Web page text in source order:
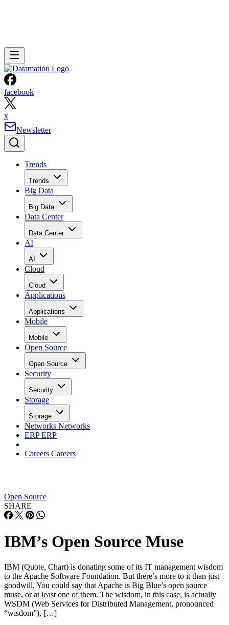
facebook
x
Newsletter
Trends
Trends
Big Data
Big Data
Data Center
Data Center
AI
AI
Cloud
Cloud
Applications
Applications
Mobile
Mobile
Open Source
Open Source
Security
Security
Storage
Storage
Networks Networks
ERPERP
Careers Careers
Open Source
SHARE
IBM’s Open Source Muse
IBM (Quote, Chart) is donating some of its IT management wisdom
to the Apache Software Foundation. But there’s more to it than just
goodwill. You could say that Apache is Big Blue’s open source
muse, or at least one of them. The wisdom, in this case, is actually
WSDM (Web Services for Distributed Management, pronounced
“wisdom”), […]